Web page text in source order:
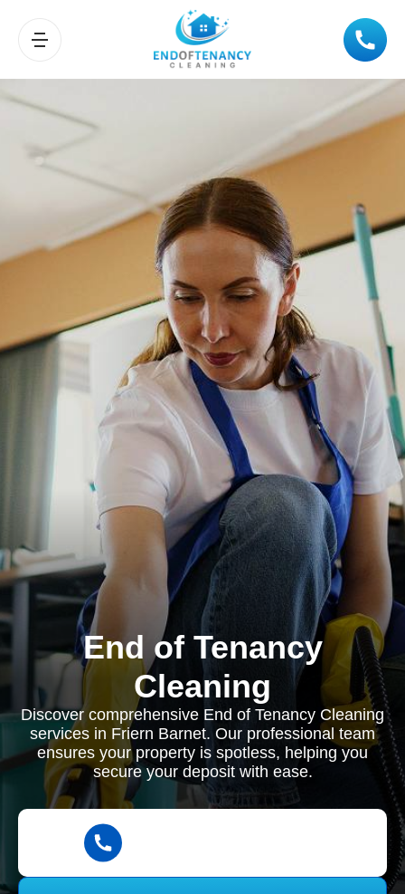
End of Tenancy
Cleaning
Discover comprehensive End of Tenancy Cleaning
services in Friern Barnet. Our professional team
ensures your property is spotless, helping you
secure your deposit with ease.